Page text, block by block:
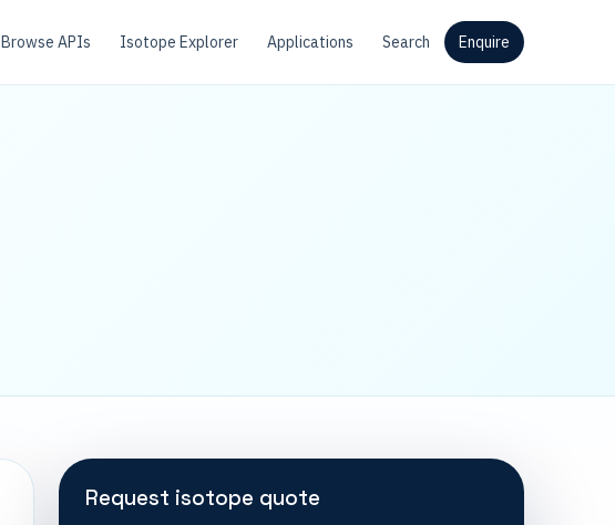
Browse APIs Isotope Explorer Applications Search Enquire
Request isotope quote